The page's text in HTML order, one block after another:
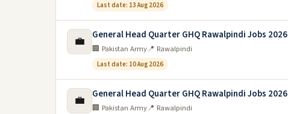
Last date: 13 Aug 2026
💼 General Head Quarter GHQ Rawalpindi Jobs 2026
🏢 Pakistan Army📍 Rawalpindi
Last date: 10 Aug 2026
💼 General Head Quarter GHQ Rawalpindi Jobs 2026
🏢 Pakistan Army📍 Rawalpindi